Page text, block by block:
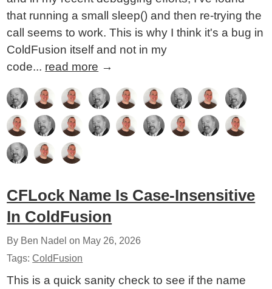
that running a small sleep() and then re-trying the
call seems to work. This is why I think it's a bug in
ColdFusion itself and not in my
code... read more →
CFLock Name Is Case-Insensitive
In ColdFusion
By Ben Nadel on May 26, 2026
Tags:ColdFusion
This is a quick sanity check to see if the name